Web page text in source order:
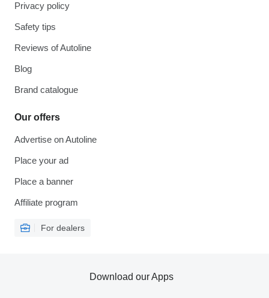
Privacy policy
Safety tips
Reviews of Autoline
Blog
Brand catalogue
Our offers
Advertise on Autoline
Place your ad
Place a banner
Affiliate program
For dealers
Download our Apps